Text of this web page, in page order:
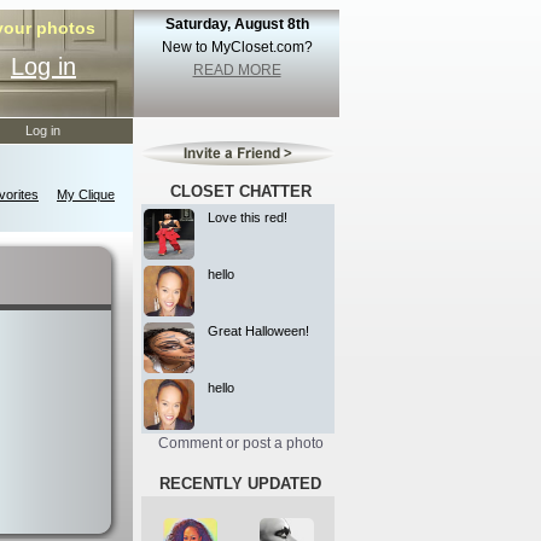
Saturday, August 8th
New to MyCloset.com?
READ MORE
photos
Log in
Log in
My Clique CLOSET CHATTER
Love this red!
hello
Great Halloween!
hello
Comment or post a photo
RECENTLY UPDATED